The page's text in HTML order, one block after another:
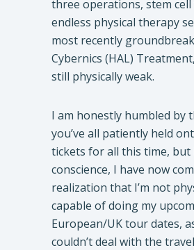
three operations, stem
endless physical therapy
most recently
Cybernics (HAL)
still physically weak.
I am honestly humbled by
you’ve all patiently held
tickets for all this time, but
conscience, I have now
realization that I’m not
capable of doing my
European/UK tour dates,
couldn’t deal with the